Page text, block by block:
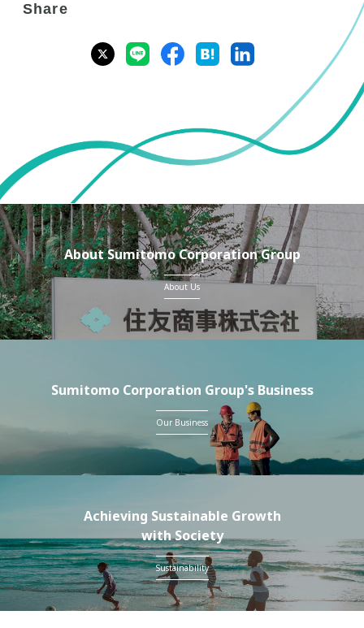
Share
About Sumitomo Corporation Group
About Us
Sumitomo Corporation Group's Business
Our Business
Achieving Sustainable Growth
with Society
Sustainability